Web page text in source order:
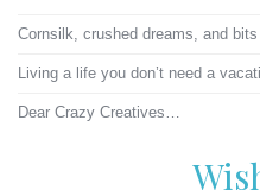
Cornsilk, crushed dreams, and
Living a life you don’t need a
Dear Crazy Creatives…